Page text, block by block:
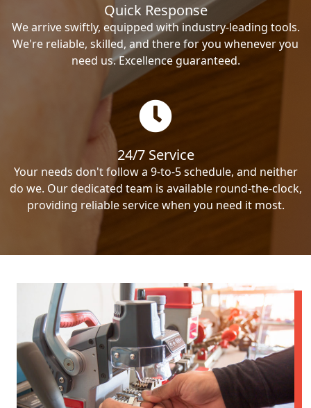
Quick Response
We arrive swiftly, equipped with industry-leading tools.
We're reliable, skilled, and there for you whenever you
need us. Excellence guaranteed.
24/7 Service
Your needs don't follow a 9-to-5 schedule, and neither
do we. Our dedicated team is available round-the-clock,
providing reliable service when you need it most.